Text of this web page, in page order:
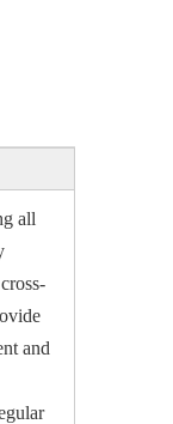
all
and